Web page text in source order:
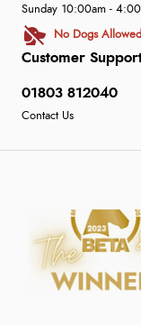
Customer
01803 812040
Contact Us
Sunday 10:00am -
No Dogs